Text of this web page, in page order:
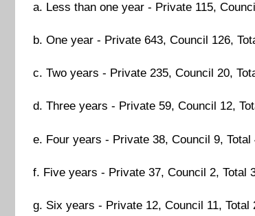
a. Less than one year - Private 115,
b. One year - Private 643, Council 126,
c. Two years - Private 235, Council 20,
d. Three years - Private 59, Council 12,
e. Four years - Private 38, Council 9, Total
f. Five years - Private 37, Council 2, Total
g. Six years - Private 12, Council 11, Total